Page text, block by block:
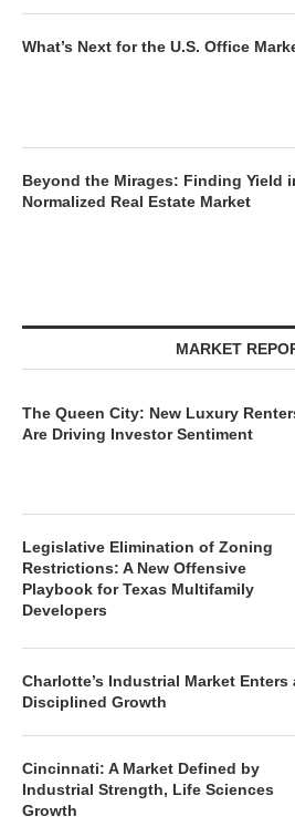
What’s Next for the U.S. Office
Beyond the Mirages: Finding Yield
Normalized Real Estate Market
MARKET
The Queen City: New Luxury
Are Driving Investor Sentiment
Legislative Elimination of Zoning
Restrictions: A New Offensive
Playbook for Texas Multifamily
Developers
Charlotte’s Industrial Market Enters
Disciplined Growth
Cincinnati: A Market Defined by
Industrial Strength, Life Sciences
Growth